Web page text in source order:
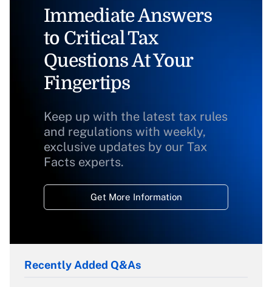
Immediate Answers
to Critical Tax
Questions At Your
Fingertips
Keep up with the latest tax rules
and regulations with weekly,
exclusive updates by our Tax
Facts experts.
Get More Information
Recently Added Q&As